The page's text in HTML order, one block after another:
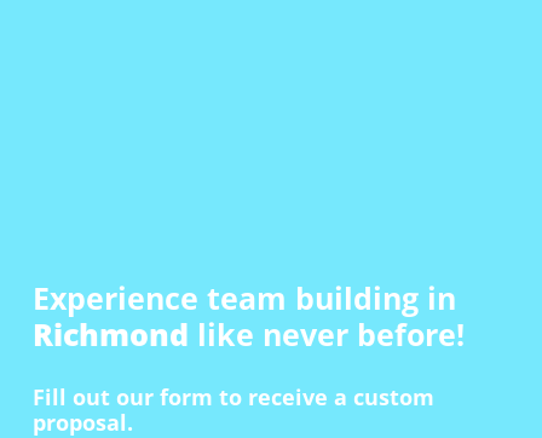
Experience team building in
Richmond like never before!
Fill out our form to receive a custom
proposal.